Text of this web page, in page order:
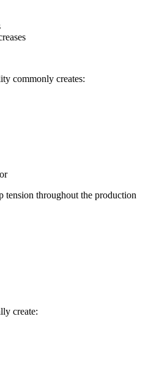
commonly creates:
throughout the production
create: